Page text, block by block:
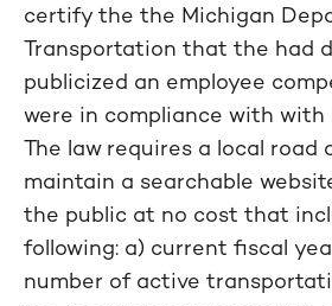
certify the the Michigan
Transportation that the had
publicized an employee
were in compliance with with
The law requires a local road
maintain a searchable
the public at no cost that
following: a) current fiscal
number of active